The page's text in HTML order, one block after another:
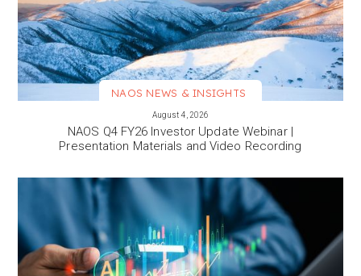
NAOS NEWS & INSIGHTS
August 4, 2026
NAOS Q4 FY26 Investor Update Webinar |
Presentation Materials and Video Recording